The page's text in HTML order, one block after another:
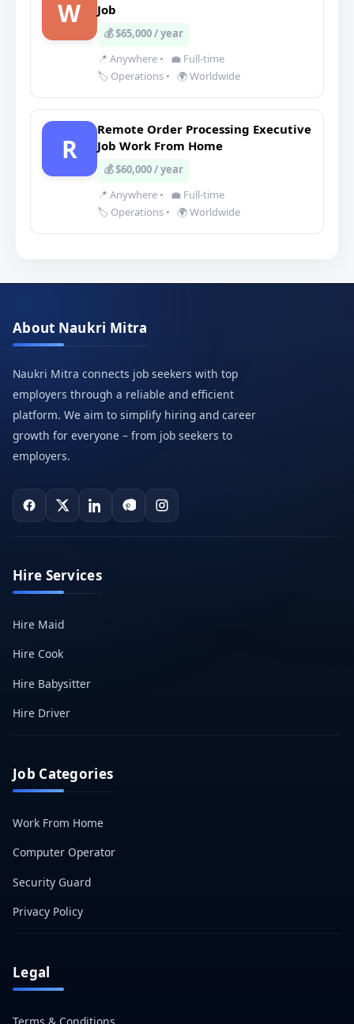
W
Job
💰 $65,000 / year
📍 Anywhere •
💼 Full-time
🏷️ Operations • 🌍 Worldwide
R
Remote Order Processing Executive
Job Work From Home
💰 $60,000 / year
📍 Anywhere •
💼 Full-time
🏷️ Operations • 🌍 Worldwide
About Naukri Mitra
Naukri Mitra connects job seekers with top
employers through a reliable and efficient
platform. We aim to simplify hiring and career
growth for everyone – from job seekers to
employers.
Hire Services
Hire Maid
Hire Cook
Hire Babysitter
Hire Driver
Job Categories
Work From Home
Computer Operator
Security Guard
Privacy Policy
Legal
Terms & Conditions